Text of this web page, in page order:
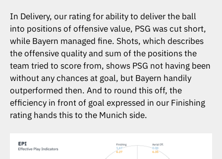
In Delivery, our rating for ability to deliver the ball
into positions of offensive value, PSG was cut short,
while Bayern managed fine. Shots, which describes
the offensive quality and sum of the positions the
team tried to score from, shows PSG not having been
without any chances at goal, but Bayern handily
outperformed then. And to round this off, the
efficiency in front of goal expressed in our Finishing
rating hands this to the Munich side.